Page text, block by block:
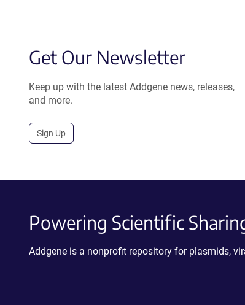
Get Our Newsletter
Keep up with the latest Addgene news, releases,
and more.
Sign Up
Powering Scientific
Addgene is a nonprofit repository for plasmids,